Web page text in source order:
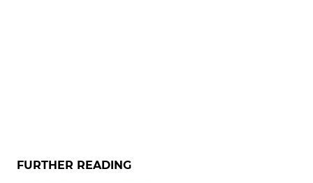
FURTHER READING